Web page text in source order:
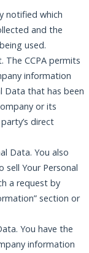
notified which
and the
used.
CCPA permits
information
Data that has been
or its
direct
Data. You also
Your Personal
a request by
section or
You have the
information